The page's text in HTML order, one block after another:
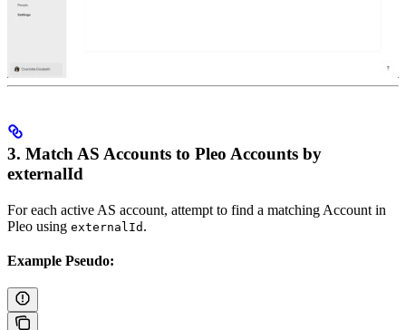
3. Match AS Accounts to Pleo Accounts by
externalId
For each active AS account, attempt to find a matching Account in
Pleo using externalId .
Example Pseudo: